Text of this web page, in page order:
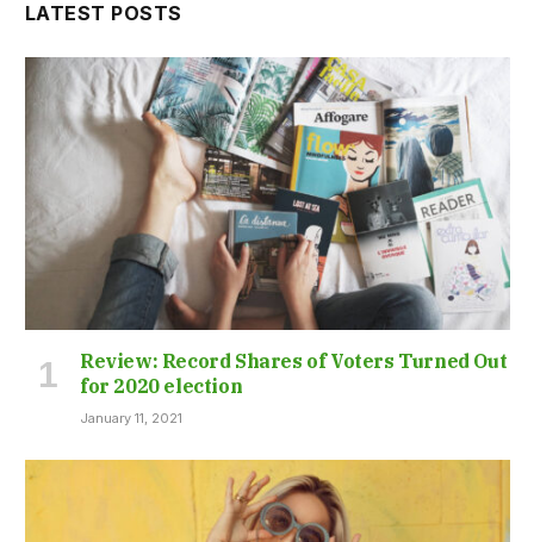
LATEST POSTS
Review: Record Shares of Voters Turned Out
for 2020 election
January 11, 2021